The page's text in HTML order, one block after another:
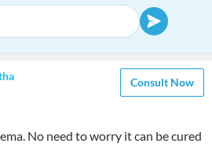
Consult Now
No need to worry it can be cured